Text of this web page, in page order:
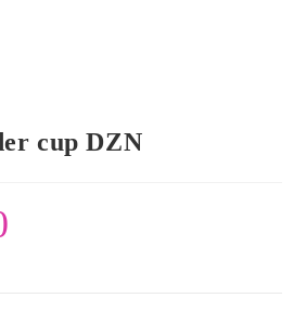
cup DZN